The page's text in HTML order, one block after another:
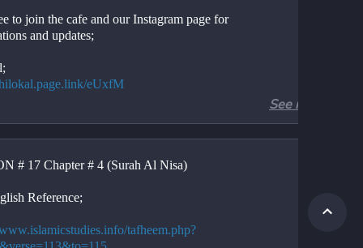
to join the cafe and our Instagram page for
and updates;
eUxfM
Nisa, Verses 113-115
See more
# 17 Chapter # 4 (Surah Al Nisa)
Reference;
tafheem.php?